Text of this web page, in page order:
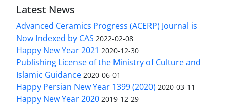
Latest News
Advanced Ceramics Progress (ACERP) Journal is
Now Indexed by CAS 2022-02-08
Happy New Year 2021 2020-12-30
Publishing License of the Ministry of Culture and
Islamic Guidance 2020-06-01
Happy Persian New Year 1399 (2020) 2020-03-11
Happy New Year 2020 2019-12-29